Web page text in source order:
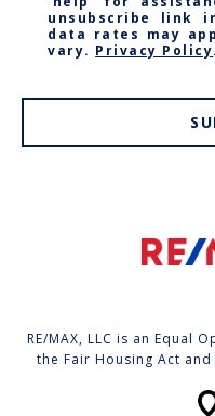
unsubscribe link
data rates may
vary. Privacy Policy.
RE/MAX, LLC is an Equal
the Fair Housing Act